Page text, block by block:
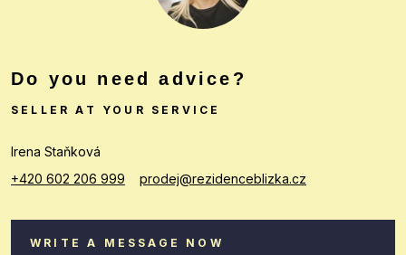
Do you need advice?
SELLER AT YOUR SERVICE
Irena Staňková
+420 602 206 999
prodej@rezidenceblizka.cz
WRITE A MESSAGE NOW